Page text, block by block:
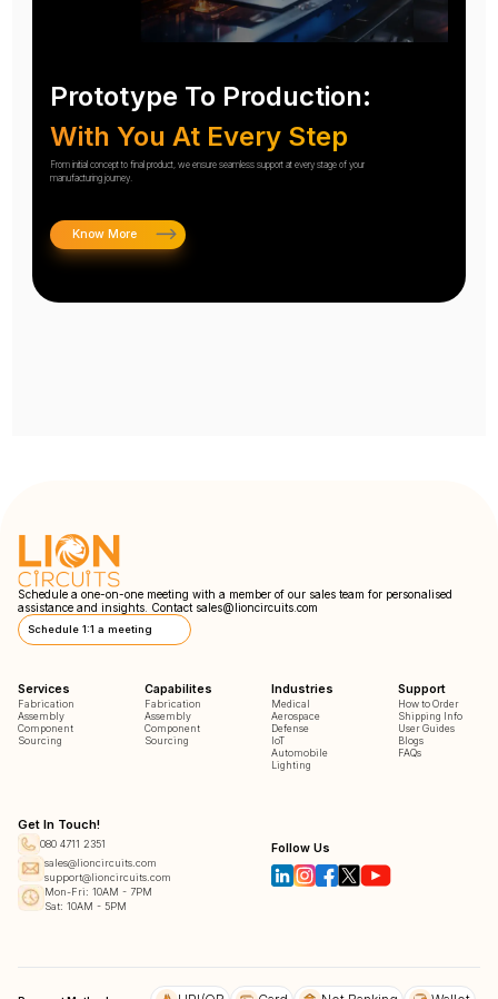
Prototype To Production:
With You At Every Step
From initial concept to final product, we ensure seamless support at every stage of your
manufacturing journey.
Know More
Schedule a one-on-one meeting with a member of our sales team for personalised
assistance and insights. Contact sales@lioncircuits.com
Schedule 1:1 a meeting
Services
Fabrication
Assembly
Component
Sourcing
Capabilites
Fabrication
Assembly
Component
Sourcing
Industries
Medical
Aerospace
Defense
IoT
Automobile
Lighting
Support
How to Order
Shipping Info
User Guides
Blogs
FAQs
Get In Touch!
080 4711 2351
sales@lioncircuits.com
support@lioncircuits.com
Mon-Fri: 10AM - 7PM
Sat: 10AM - 5PM
Follow Us